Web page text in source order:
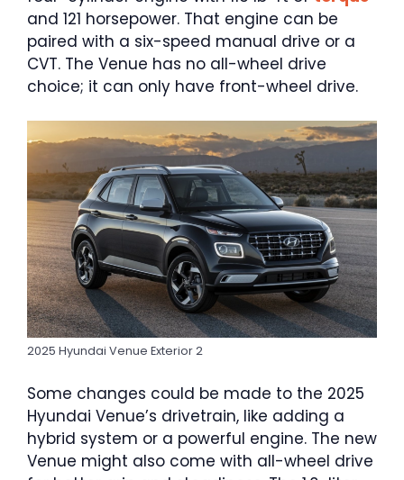
and 121 horsepower. That engine can be
paired with a six-speed manual drive or a
CVT. The Venue has no all-wheel drive
choice; it can only have front-wheel drive.
2025 Hyundai Venue Exterior 2
Some changes could be made to the 2025
Hyundai Venue’s drivetrain, like adding a
hybrid system or a powerful engine. The new
Venue might also come with all-wheel drive